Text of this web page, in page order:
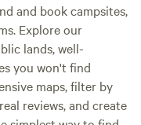
and book campsites,
Explore our
lands, well-
you won't find
maps, filter by
reviews, and create